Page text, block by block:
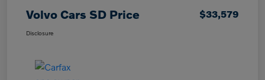
Volvo Cars SD Price $33,579
Disclosure